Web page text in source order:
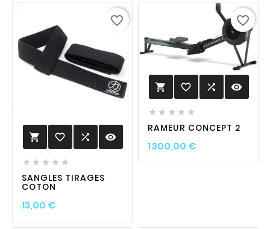
 favorite_border  visibility
    
SANGLES TIRAGES
COTON
13,00 €Prix
favorite_border
 favorite_border  visibility
    
RAMEUR CONCEPT 2
1 300,00 €Prix
favorite_border